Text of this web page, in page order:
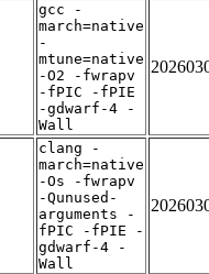
gcc -
march=native
-
mtune=native
-O2 -fwrapv
-fPIC -fPIE
-gdwarf-4 -
Wall
clang -
march=native
-Os -fwrapv
-Qunused-
arguments -
fPIC -fPIE -
gdwarf-4 -
Wall